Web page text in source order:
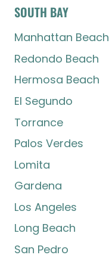
SOUTH BAY
Manhattan Beach
Redondo Beach
Hermosa Beach
El Segundo
Torrance
Palos Verdes
Lomita
Gardena
Los Angeles
Long Beach
San Pedro